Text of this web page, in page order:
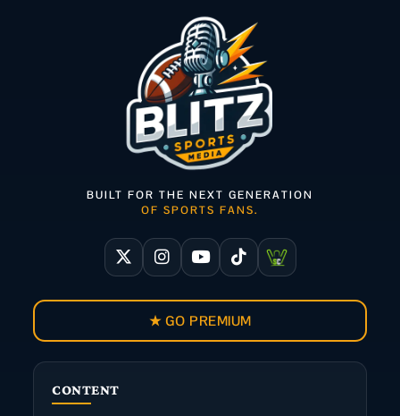
CONTENT
BUILT FOR THE NEXT GENERATION
OF SPORTS FANS.
★ GO PREMIUM